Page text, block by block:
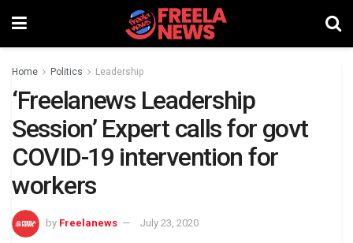
Home Politics Leadership
‘Freelanews Leadership
Session’ Expert calls for govt
COVID-19 intervention for
workers
by Freelanews July 23, 2020